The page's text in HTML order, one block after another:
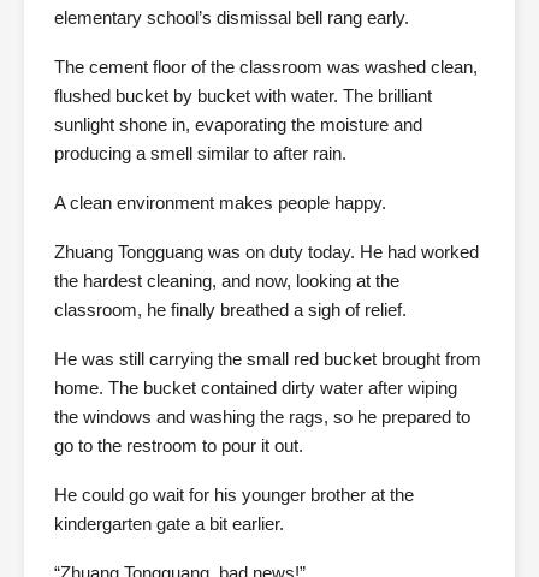
elementary school’s dismissal bell rang early.
The cement floor of the classroom was washed clean,
flushed bucket by bucket with water. The brilliant
sunlight shone in, evaporating the moisture and
producing a smell similar to after rain.
A clean environment makes people happy.
Zhuang Tongguang was on duty today. He had worked
the hardest cleaning, and now, looking at the
classroom, he finally breathed a sigh of relief.
He was still carrying the small red bucket brought from
home. The bucket contained dirty water after wiping
the windows and washing the rags, so he prepared to
go to the restroom to pour it out.
He could go wait for his younger brother at the
kindergarten gate a bit earlier.
“Zhuang Tongguang, bad news!”